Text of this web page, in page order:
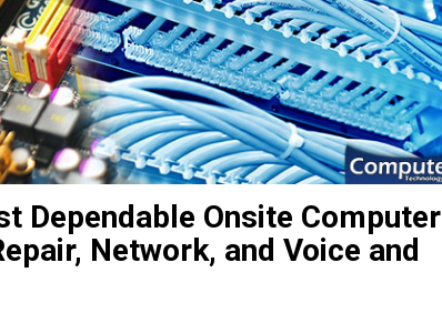
Dependable Onsite Computer
Network, and Voice and